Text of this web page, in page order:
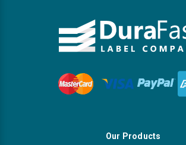
Our Products